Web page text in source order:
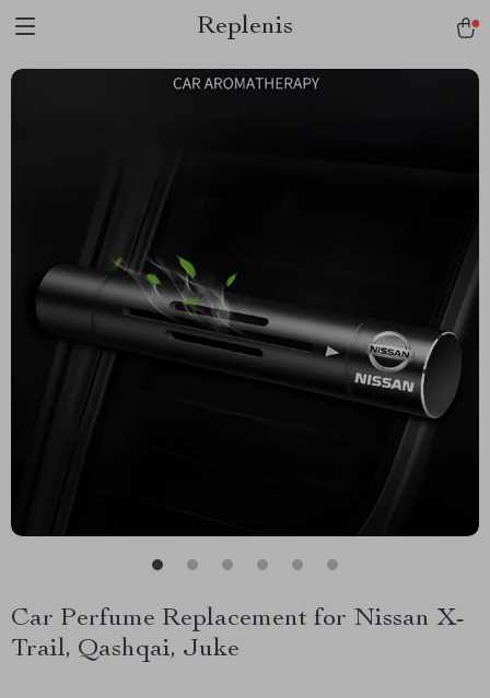
Replenis
Car Perfume Replacement for Nissan X-
Trail, Qashqai, Juke